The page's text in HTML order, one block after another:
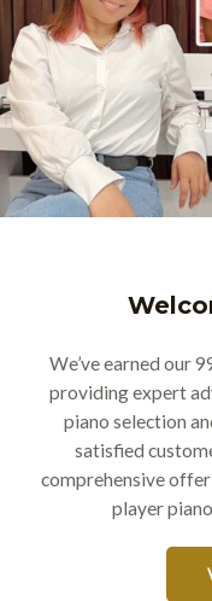
We’ve earned our
providing expert
piano selection
satisfied
comprehensive
player